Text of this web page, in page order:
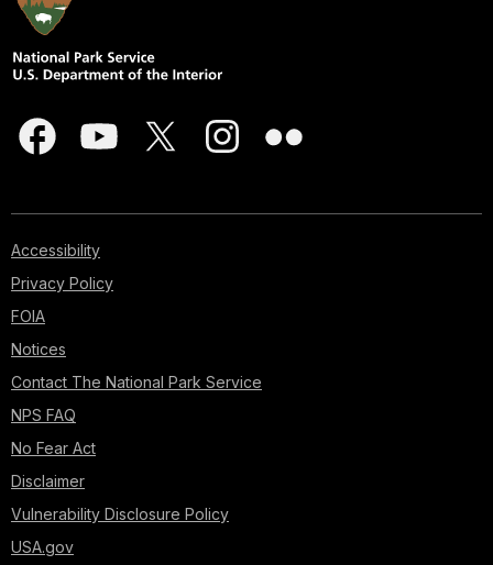
Accessibility
Privacy Policy
FOIA
Notices
Contact The National Park Service
NPS FAQ
No Fear Act
Disclaimer
Vulnerability Disclosure Policy
USA.gov